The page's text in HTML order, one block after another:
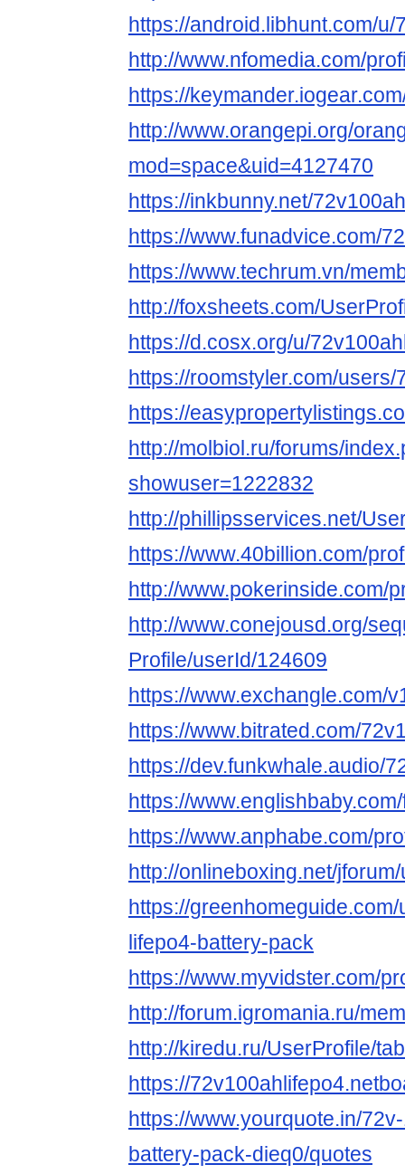
https://android.libhunt.com/
http://www.nfomedia.com/
https://
http://www.orangepi.org/
mod=space&uid=4127470
https://inkbunny.net/
https://www.funadvice.com/
https://www.techrum.vn/
http://foxsheets.com/
https://d.cosx.org/u/
https://roomstyler.com/
https://
http://molbiol.ru/forums/
showuser=1222832
http://phillipsservices.net/
https://www.40billion.com/
http://www.pokerinside.com/
http://www.conejousd.org/
Profile/userId/124609
https://www.exchangle.com/
https://www.bitrated.com/
https://dev.funkwhale.audio/
https://
https://www.anphabe.com/
http://onlineboxing.net/
https://
lifepo4-battery-pack
https://www.myvidster.com/
http://forum.igromania.ru/
http://kiredu.ru/UserProfile/
https://
https://www.yourquote.in/
battery-pack-dieq0/quotes